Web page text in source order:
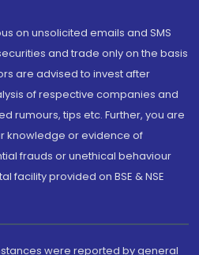
on unsolicited emails and SMS
and trade only on the basis
are advised to invest after
of respective companies and
rumours, tips etc. Further, you are
knowledge or evidence of
frauds or unethical behaviour
facility provided on BSE & NSE
were reported by general